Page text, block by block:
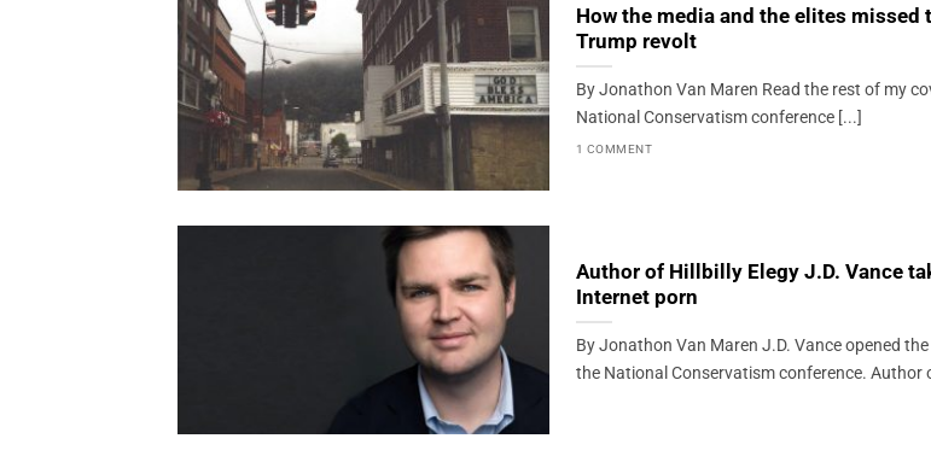
How the media and the elites missed
Trump revolt
By Jonathon Van Maren Read the rest of my
National Conservatism conference [...]
1 COMMENT
Author of Hillbilly Elegy J.D. Vance
Internet porn
By Jonathon Van Maren J.D. Vance opened
the National Conservatism conference. Author